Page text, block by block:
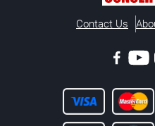
Contact Us